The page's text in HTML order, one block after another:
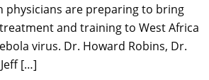
physicians are preparing to bring
and training to West Africa
virus. Dr. Howard Robins, Dr.
[…]